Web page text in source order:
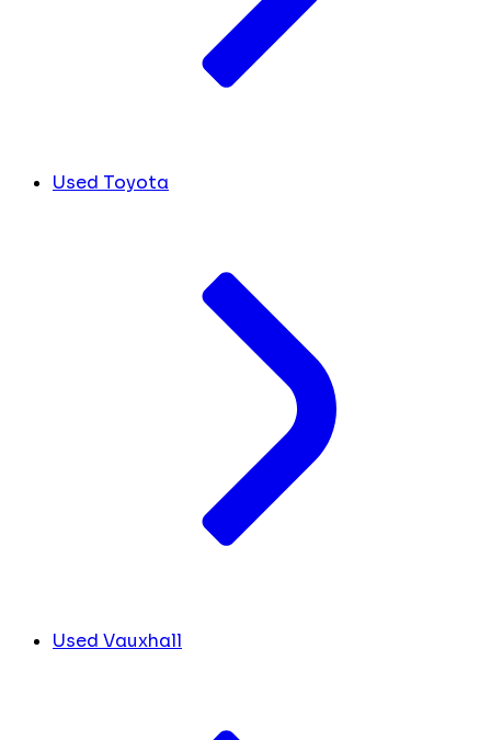
Used Toyota
Used Vauxhall